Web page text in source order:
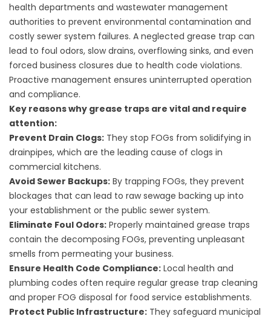
health departments and wastewater management
authorities to prevent environmental contamination and
costly sewer system failures. A neglected grease trap can
lead to foul odors, slow drains, overflowing sinks, and even
forced business closures due to health code violations.
Proactive management ensures uninterrupted operation
and compliance.
Key reasons why grease traps are vital and require
attention:
Prevent Drain Clogs: They stop FOGs from solidifying in
drainpipes, which are the leading cause of clogs in
commercial kitchens.
Avoid Sewer Backups: By trapping FOGs, they prevent
blockages that can lead to raw sewage backing up into
your establishment or the public sewer system.
Eliminate Foul Odors: Properly maintained grease traps
contain the decomposing FOGs, preventing unpleasant
smells from permeating your business.
Ensure Health Code Compliance: Local health and
plumbing codes often require regular grease trap cleaning
and proper FOG disposal for food service establishments.
Protect Public Infrastructure: They safeguard municipal